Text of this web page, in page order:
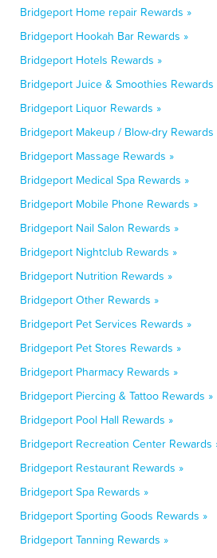
Bridgeport Home repair Rewards »
Bridgeport Hookah Bar Rewards »
Bridgeport Hotels Rewards »
Bridgeport Juice & Smoothies Rewards
Bridgeport Liquor Rewards »
Bridgeport Makeup / Blow-dry Rewards
Bridgeport Massage Rewards »
Bridgeport Medical Spa Rewards »
Bridgeport Mobile Phone Rewards »
Bridgeport Nail Salon Rewards »
Bridgeport Nightclub Rewards »
Bridgeport Nutrition Rewards »
Bridgeport Other Rewards »
Bridgeport Pet Services Rewards »
Bridgeport Pet Stores Rewards »
Bridgeport Pharmacy Rewards »
Bridgeport Piercing & Tattoo Rewards »
Bridgeport Pool Hall Rewards »
Bridgeport Recreation Center Rewards
Bridgeport Restaurant Rewards »
Bridgeport Spa Rewards »
Bridgeport Sporting Goods Rewards »
Bridgeport Tanning Rewards »